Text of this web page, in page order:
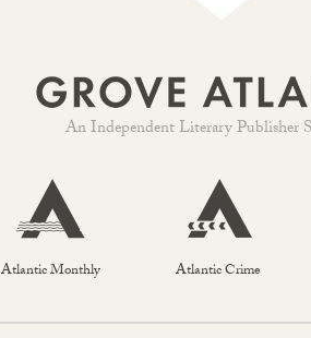
An Independent Literary Publisher
Atlantic Monthly Atlantic Crime